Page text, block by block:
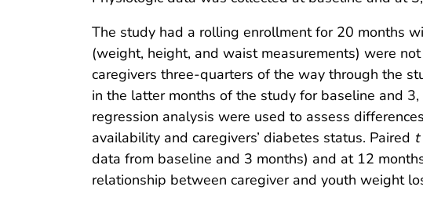
The study had a rolling enrollment for 20 months
(weight, height, and waist measurements) were
caregivers three-quarters of the way through the
in the latter months of the study for baseline and
regression analysis were used to assess
availability and caregivers’ diabetes status. Paired t
data from baseline and 3 months) and at 12
relationship between caregiver and youth weight